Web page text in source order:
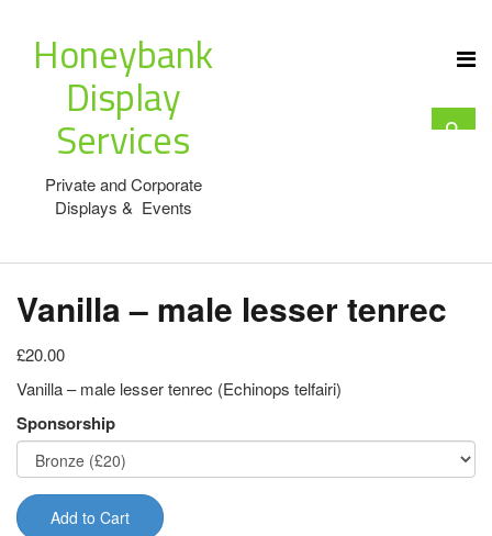
Honeybank
Display
Services
Private and Corporate
Displays & Events
Vanilla – male lesser tenrec
£20.00
Vanilla – male lesser tenrec (Echinops telfairi)
Sponsorship
Add to Cart